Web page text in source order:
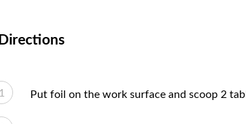
Directions
Put foil on the work surface and scoop 2